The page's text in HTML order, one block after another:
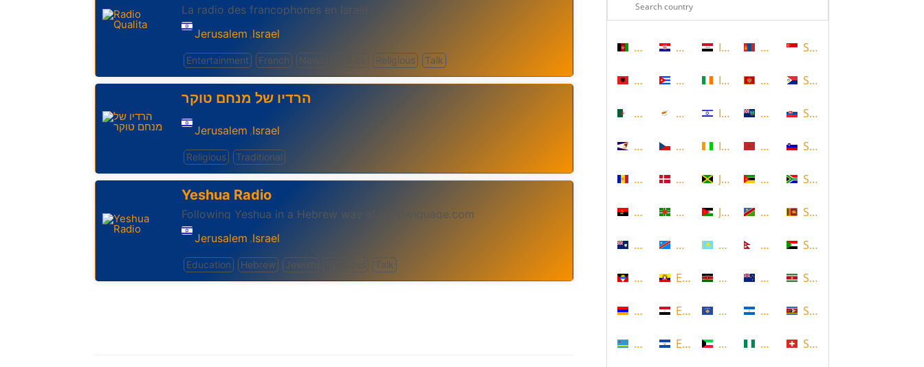
La radio des francophones en Israël
Jerusalem ,Israel
Entertainment French News Religious Talk
הרדיו של מנחם טוקר
Jerusalem ,Israel
Religious Traditional
Yeshua Radio
Following Yeshua in a Hebrew way at holylanguage.com
Jerusalem ,Israel
Education Hebrew Jewish Talk
Afghanistan
Albania
Algeria
American Samoa
Andorra
Angola
Anguilla
Antigua and Barbuda
Armenia
Aruba
Croatia
Cuba
Cyprus
Czech Republic
Denmark
Dominica
DR Congo
Ecuador
Egypt
El Salvador
Iraq
Ireland
Israel
Ivory Coast
Jamaica
Jordan
Kazakhstan
Kenya
Kosovo
Kuwait
Mongolia
Montenegro
Montserrat
Morocco
Mozambique
Namibia
Nepal
New Zealand
Nicaragua
Nigeria
Singapore
Sint Maarten
Slovakia
Slovenia
South Africa
Sri Lanka
Sudan
Suriname
Swaziland
Switzerland